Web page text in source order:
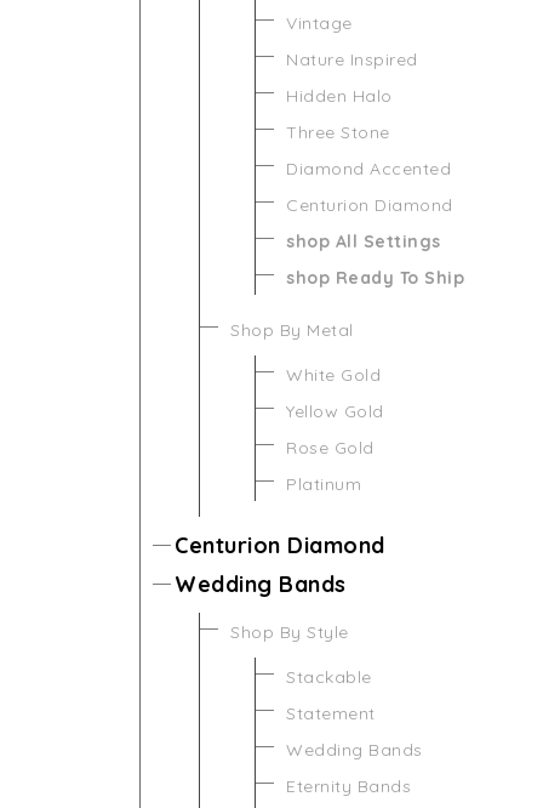
Vintage
Nature Inspired
Hidden Halo
Three Stone
Diamond Accented
Centurion Diamond
shop All Settings
shop Ready To Ship
Shop By Metal
White Gold
Yellow Gold
Rose Gold
Platinum
Centurion Diamond
Wedding Bands
Shop By Style
Stackable
Statement
Wedding Bands
Eternity Bands